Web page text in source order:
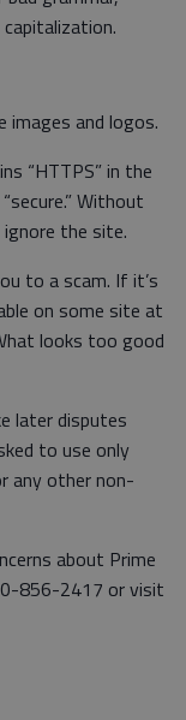
images and logos.
“HTTPS” in the
Without
the site.
to a scam. If it’s
on some site at
looks too good
later disputes
to use only
any other non-
about Prime
856-2417 or visit